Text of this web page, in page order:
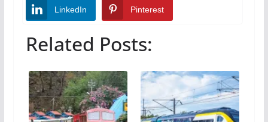
LinkedIn Pinterest
Related Posts: